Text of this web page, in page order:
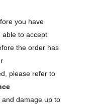
you have
able to accept
the order has
please refer to
damage up to